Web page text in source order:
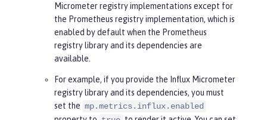
Micrometer registry implementations except for
the Prometheus registry implementation, which is
enabled by default when the Prometheus
registry library and its dependencies are
available.
For example, if you provide the Influx Micrometer
registry library and its dependencies, you must
set the mp.metrics.influx.enabled